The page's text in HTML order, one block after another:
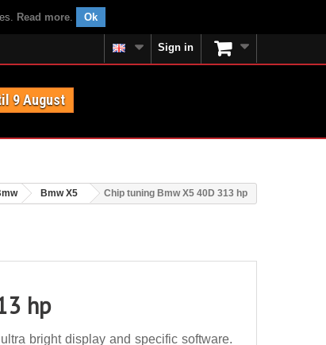
Read more. Ok
Sign in
9 August
Bmw X5 Chip tuning Bmw X5 40D 313 hp
hp
bright display and specific software.